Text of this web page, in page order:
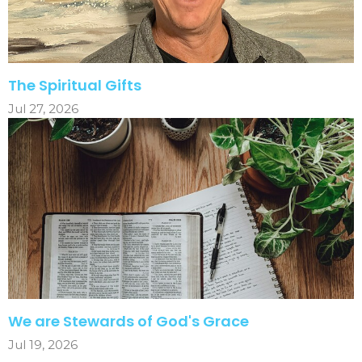
The Spiritual Gifts
Jul 27, 2026
We are Stewards of God's Grace
Jul 19, 2026